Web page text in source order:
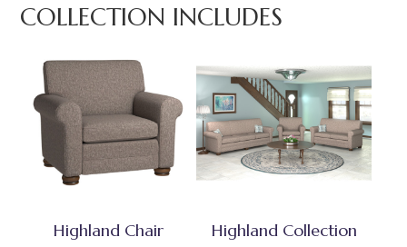
COLLECTION INCLUDES
Highland Chair Highland Collection